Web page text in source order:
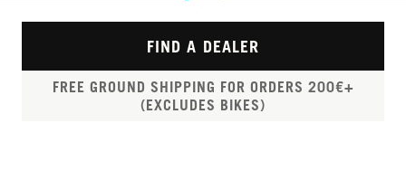
FIND A DEALER
FREE GROUND SHIPPING FOR ORDERS 200€+
(EXCLUDES BIKES)